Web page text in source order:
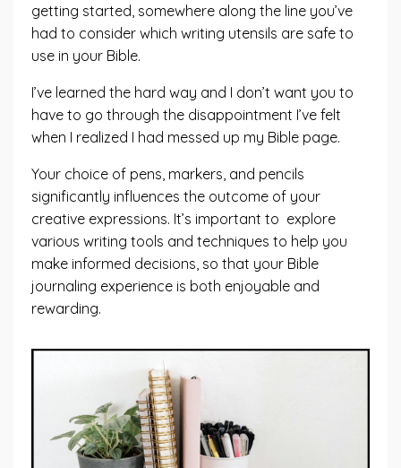
getting started, somewhere along the line you’ve
had to consider which writing utensils are safe to
use in your Bible.
I’ve learned the hard way and I don’t want you to
have to go through the disappointment I’ve felt
when I realized I had messed up my Bible page.
Your choice of pens, markers, and pencils
significantly influences the outcome of your
creative expressions. It’s important to explore
various writing tools and techniques to help you
make informed decisions, so that your Bible
journaling experience is both enjoyable and
rewarding.